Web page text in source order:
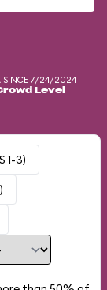
SINCE 7/24/2024
Level
1-3)